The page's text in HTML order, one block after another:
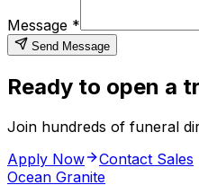
Message *
Send Message
Ready to open a
Join hundreds of funeral
Apply Now
Contact Sales
Ocean Granite